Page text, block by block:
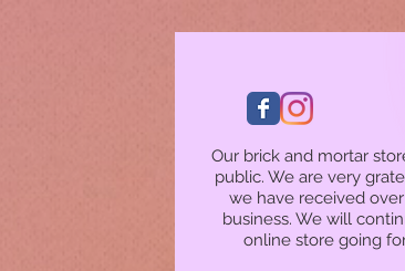
Our brick and mortar
public. We are very
we have received
business. We will
online store going